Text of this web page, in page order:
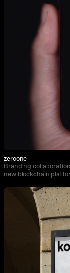
zeroone
Branding
new blockchain